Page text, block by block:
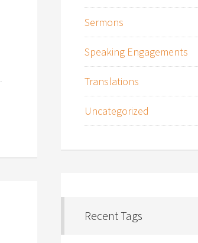
Sermons
Speaking Engagements
Translations
Uncategorized
Recent Tags